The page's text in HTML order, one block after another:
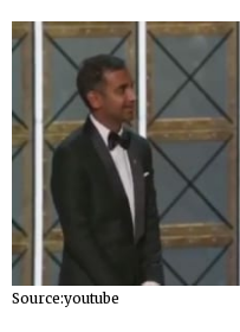
Source:youtube